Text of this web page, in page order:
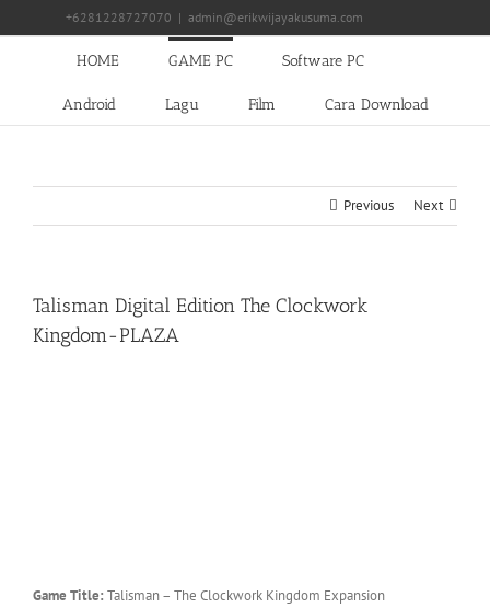
+6281228727070 | admin@erikwijayakusuma.com
HOME GAME PC Software PC
Android Lagu Film Cara Download
Previous Next
Talisman Digital Edition The Clockwork
Kingdom-PLAZA
Game Title: Talisman – The Clockwork Kingdom Expansion